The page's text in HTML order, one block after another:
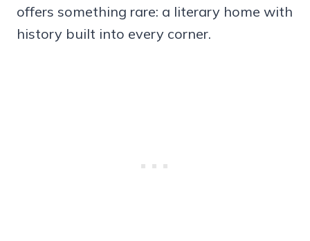
offers something rare: a literary home with
history built into every corner.